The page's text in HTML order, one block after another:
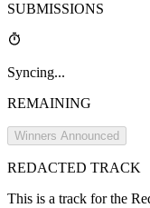
SUBMISSIONS
Syncing...
REMAINING
Winners Announced
REDACTED TRACK
This is a track for the